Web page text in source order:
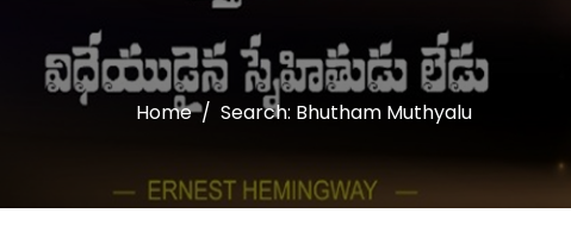
Home Search: Bhutham Muthyalu